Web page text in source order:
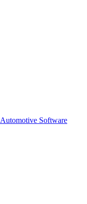
Software